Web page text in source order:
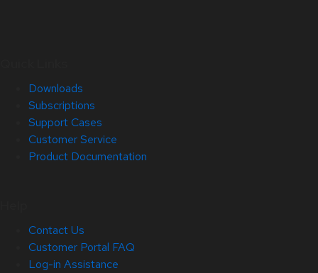
Downloads
Subscriptions
Support Cases
Customer Service
Product Documentation
Contact Us
Customer Portal FAQ
Log-in Assistance